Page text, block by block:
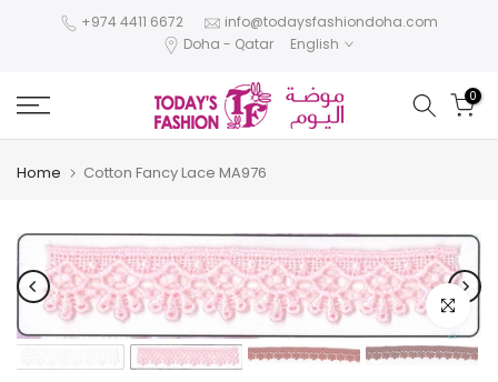
+974 4411 6672
info@todaysfashiondoha.com
Doha - Qatar
English
0
Home Cotton Fancy Lace MA976
Click to